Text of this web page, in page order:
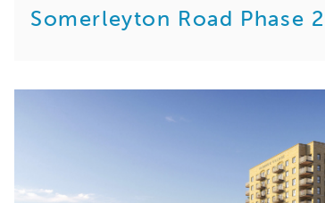
Somerleyton Road Phase 2